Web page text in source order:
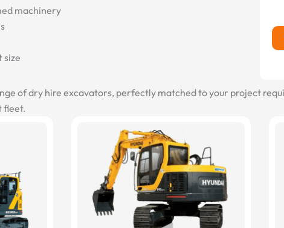
machinery
size
of dry hire excavators, perfectly matched to your project
fleet.